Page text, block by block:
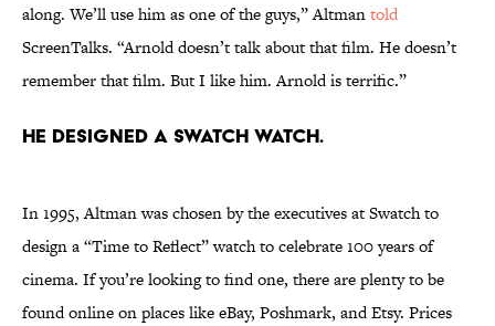
along. We’ll use him as one of the guys,” Altmantold
ScreenTalks. “Arnold doesn’t talk about that film. He doesn’t
remember that film. But I like him. Arnold is terrific.”
He designed a Swatch watch.
In 1995, Altman was chosen by the executives at Swatch to
design a “Time to Reflect” watch to celebrate 100 years of
cinema. If you’re looking to find one, there are plenty to be
found online on places like eBay, Poshmark, and Etsy. Prices